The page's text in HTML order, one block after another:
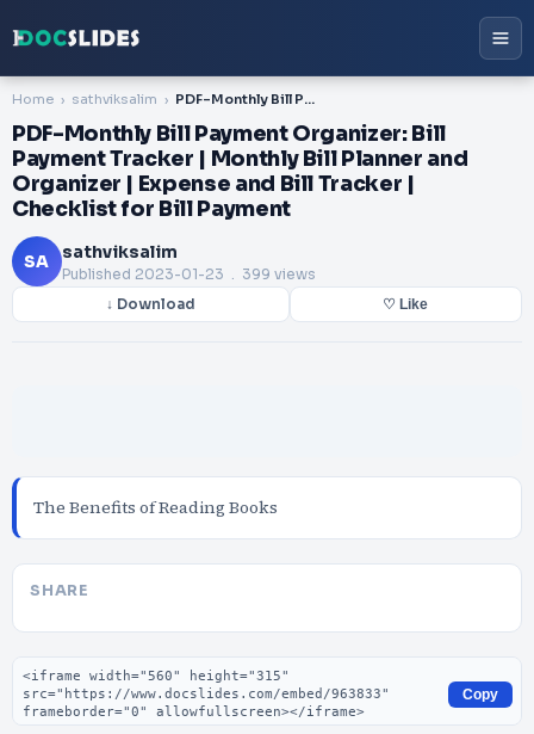
Home sathviksalim PDF-Monthly Bill Payment Organizer: Bill Payment Tracker | Monthly Bill Planner and Organizer | Expense and Bill Tracker | Checklist for Bill Payment
PDF-Monthly Bill Payment Organizer: Bill
Payment Tracker | Monthly Bill Planner and
Organizer | Expense and Bill Tracker |
Checklist for Bill Payment
SA sathviksalim
Published 2023-01-23 . 399 views
↓ Download ♡ Like
The Benefits of Reading Books
SHARE
Embed code
Copy